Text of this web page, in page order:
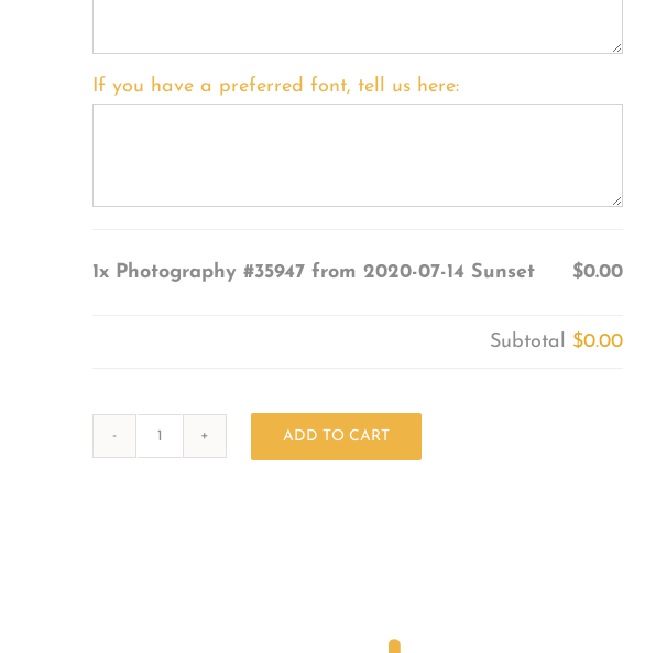
If you have a preferred font, tell us here:
1x Photography #35947 from 2020-07-14 Sunset $0.00
Subtotal $0.00
ADD TO CART